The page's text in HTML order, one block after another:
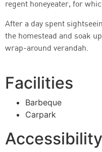
regent honeyeater, for
After a day spent
the homestead and soak
wrap-around verandah.
Facilities
Barbeque
Carpark